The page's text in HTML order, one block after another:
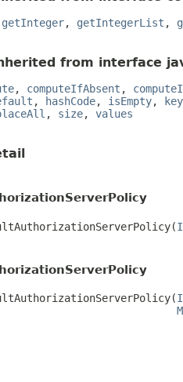
getInteger, getIntegerList ,
from interface
, computeIfAbsent ,
, hashCode, isEmpty,
, size, values